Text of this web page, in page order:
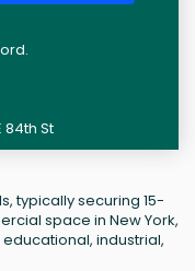
84th St
typically securing 15-
space in New York,
industrial,